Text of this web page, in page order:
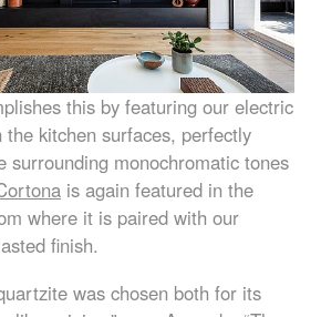
this by featuring our electric
the kitchen surfaces, perfectly
surrounding monochromatic tones
is again featured in the
where it is paired with our
finish.
was chosen both for its